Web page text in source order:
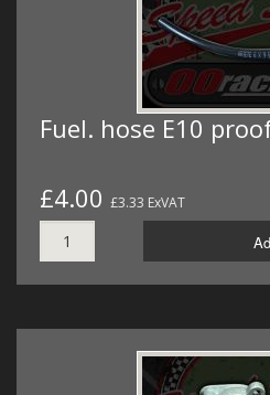
Fuel. hose E10
£4.00 £3.33 ExVAT